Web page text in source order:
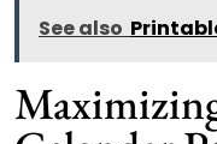
See also